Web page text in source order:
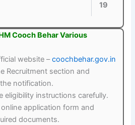
19
Cooch Behar Various
website –coochbehar.gov.in
Recruitment section and
notification.
eligibility instructions carefully.
application form and
documents.